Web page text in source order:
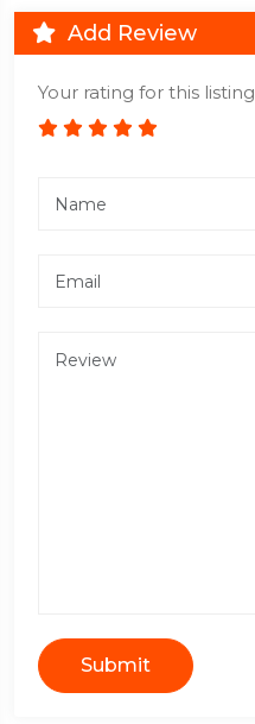
Add Review
Your rating for this listing
Submit